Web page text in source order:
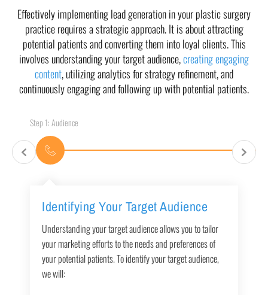
Effectively implementing lead generation in your plastic surgery
practice requires a strategic approach. It is about attracting
potential patients and converting them into loyal clients. This
involves understanding your target audience,creating engaging
content, utilizing analytics for strategy refinement, and
continuously engaging and following up with potential patients.
Step 1: Audience
Identifying Your Target Audience
Understanding your target audience allows you to tailor
your marketing efforts to the needs and preferences of
your potential patients. To identify your target audience,
we will: